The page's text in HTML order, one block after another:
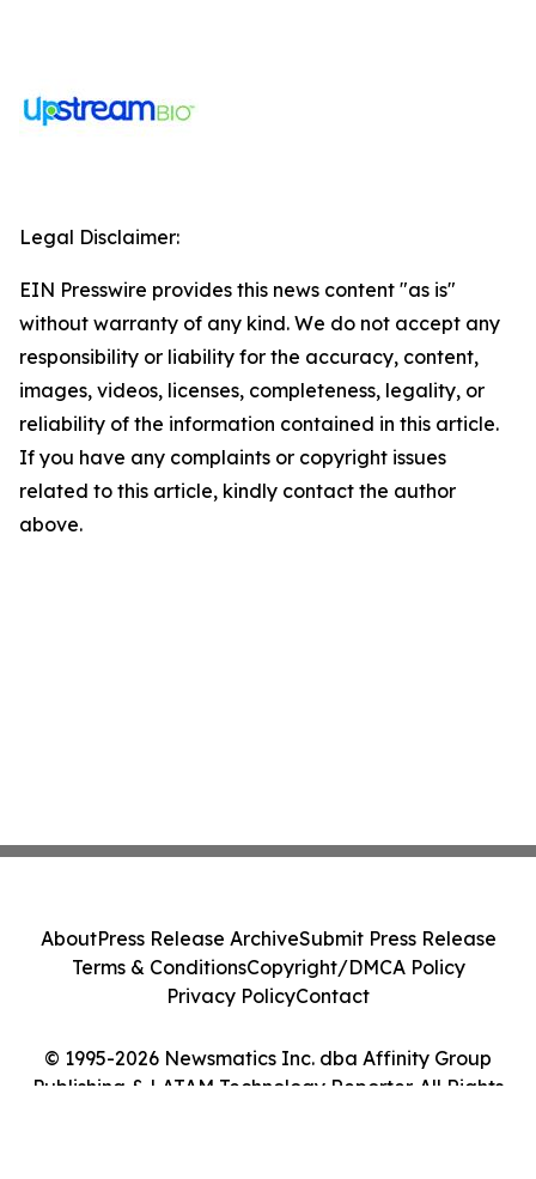
Legal Disclaimer:
EIN Presswire provides this news content "as is"
without warranty of any kind. We do not accept any
responsibility or liability for the accuracy, content,
images, videos, licenses, completeness, legality, or
reliability of the information contained in this article.
If you have any complaints or copyright issues
related to this article, kindly contact the author
above.
© 1995-2026 Newsmatics Inc. dba Affinity Group
Publishing & LATAM Technology Reporter. All Rights
AboutPress Release ArchiveSubmit Press Release
Terms & ConditionsCopyright/DMCA Policy
Privacy PolicyContact